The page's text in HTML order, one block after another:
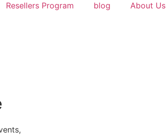
Resellers Program blog About Us